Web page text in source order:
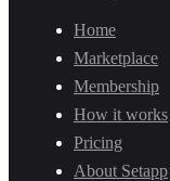
Home
Marketplace
Membership
How it works
Pricing
About Setapp